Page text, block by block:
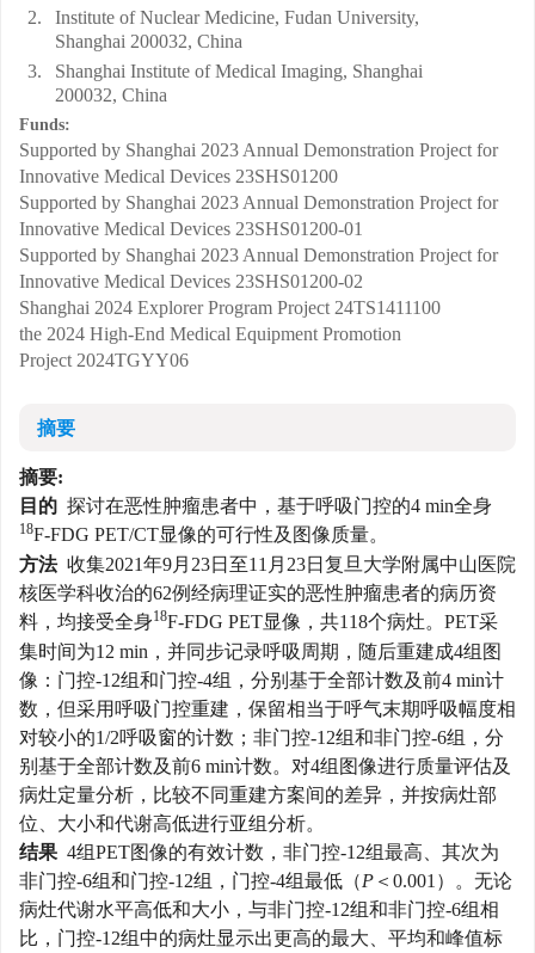
2.
Institute of Nuclear Medicine, Fudan University,
Shanghai 200032, China
3.
Shanghai Institute of Medical Imaging, Shanghai
200032, China
Funds:
Supported by Shanghai 2023 Annual Demonstration Project for
Innovative Medical Devices 23SHS01200
Supported by Shanghai 2023 Annual Demonstration Project for
Innovative Medical Devices 23SHS01200-01
Supported by Shanghai 2023 Annual Demonstration Project for
Innovative Medical Devices 23SHS01200-02
Shanghai 2024 Explorer Program Project 24TS1411100
the 2024 High-End Medical Equipment Promotion
Project 2024TGYY06
摘要
摘要:
目的 探讨在恶性肿瘤患者中，基于呼吸门控的4 min全身
18F-FDG PET/CT显像的可行性及图像质量。
方法 收集2021年9月23日至11月23日复旦大学附属中山医院
核医学科收治的62例经病理证实的恶性肿瘤患者的病历资
料，均接受全身18F-FDG PET显像，共118个病灶。PET采
集时间为12 min，并同步记录呼吸周期，随后重建成4组图
像：门控-12组和门控-4组，分别基于全部计数及前4 min计
数，但采用呼吸门控重建，保留相当于呼气末期呼吸幅度相
对较小的1/2呼吸窗的计数；非门控-12组和非门控-6组，分
别基于全部计数及前6 min计数。对4组图像进行质量评估及
病灶定量分析，比较不同重建方案间的差异，并按病灶部
位、大小和代谢高低进行亚组分析。
结果 4组PET图像的有效计数，非门控-12组最高、其次为
非门控-6组和门控-12组，门控-4组最低（P ＜0.001）。无论
病灶代谢水平高低和大小，与非门控-12组和非门控-6组相
比，门控-12组中的病灶显示出更高的最大、平均和峰值标